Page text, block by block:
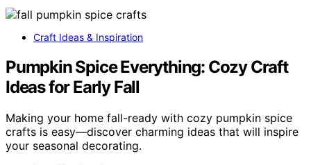
Craft Ideas & Inspiration
Pumpkin Spice Everything: Cozy Craft
Ideas for Early Fall
Making your home fall-ready with cozy pumpkin spice
crafts is easy—discover charming ideas that will inspire
your seasonal decorating.